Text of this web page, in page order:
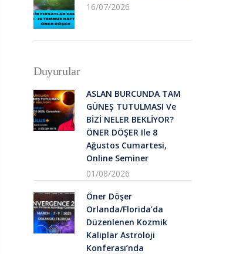
16/07/2026
Duyurular
ASLAN BURCUNDA TAM
GÜNEŞ TUTULMASI Ve
BİZİ NELER BEKLİYOR?
ÖNER DÖŞER Ile 8
Ağustos Cumartesi,
Online Seminer
01/08/2026
Öner Döşer
Orlanda/Florida’da
Düzenlenen Kozmik
Kalıplar Astroloji
Konferası’nda